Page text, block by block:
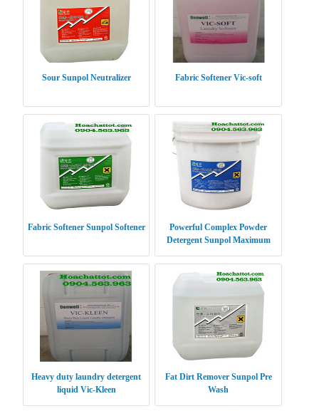
Sour Sunpol Neutralizer Fabric Softener Vic-soft
Fabric Softener Sunpol Softener
Powerful Complex Powder
Detergent Sunpol Maximum
Heavy duty laundry detergent
liquid Vic-Kleen
Fat Dirt Remover Sunpol Pre
Wash